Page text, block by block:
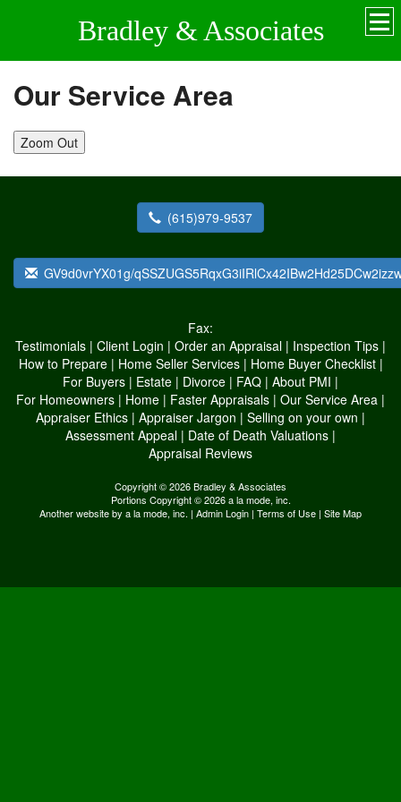
Bradley & Associates
Our Service Area
Zoom Out
(615)979-9537
GV9d0vrYX01g/
Fax:
Testimonials | Client Login | Order an Appraisal | Inspection Tips |
How to Prepare| Home Seller Services| Home Buyer Checklist|
For Buyers | Estate | Divorce | FAQ | About PMI |
For Homeowners | Home | Faster Appraisals | Our Service Area |
Appraiser Ethics | Appraiser Jargon | Selling on your own |
Assessment Appeal | Date of Death Valuations |
Appraisal Reviews
Copyright © 2026 Bradley & Associates
Portions Copyright © 2026 a la mode, inc.
Another website by a la mode, inc. | Admin Login | Terms of Use | Site Map